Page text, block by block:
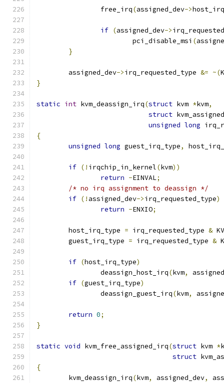
		free_irq
(assigned_dev->host_irq
if (assigned_dev->
			pci_disable_msi
(
}
	assigned_dev
->irq_requested_type &= ~(
}
static int kvm_deassign_irq(struct kvm *kvm,
struct
unsigned long
{
unsigned long guest_irq_type,
if (! irqchip_in_kernel(kvm))
return -EINVAL;
/* no irq assignment to deassign */
if (! assigned_dev->irq_requested_type)
return -ENXIO;
	host_irq_type
= irq_requested_type &
	guest_irq_type
= irq_requested_type &
if (host_irq_type)
		deassign_host_irq
(kvm,
if (guest_irq_type)
		deassign_guest_irq
(kvm,
return 0;
}
static void kvm_free_assigned_irq(struct kvm *
struct
{
	kvm_deassign_irq
(kvm, assigned_dev,